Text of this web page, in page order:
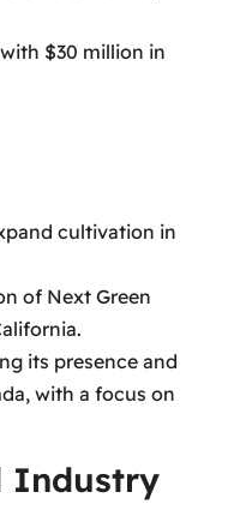
$30 million in
cultivation in
of Next Green
its presence and
with a focus on
Industry